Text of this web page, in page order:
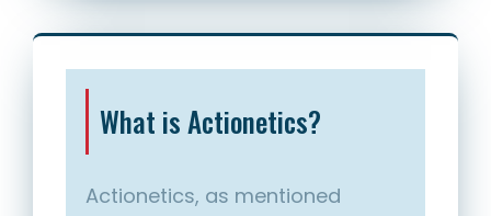
What is Actionetics?
Actionetics, as mentioned